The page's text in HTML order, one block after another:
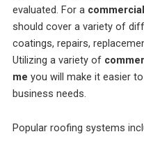
evaluated. For a
should cover a variety of
coatings, repairs,
Utilizing a variety of
me you will make it easier
business needs.
Popular roofing systems